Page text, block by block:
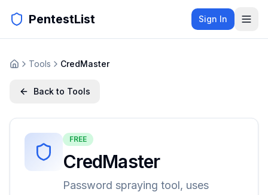
PentestList Sign In
Tools CredMaster
Back to Tools
FREE
CredMaster
Password spraying tool, uses